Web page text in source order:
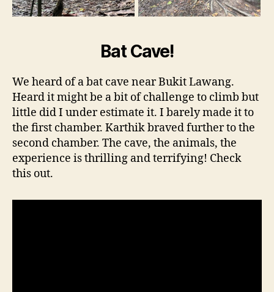
Bat Cave!
We heard of a bat cave near Bukit Lawang.
Heard it might be a bit of challenge to climb but
little did I under estimate it. I barely made it to
the first chamber. Karthik braved further to the
second chamber. The cave, the animals, the
experience is thrilling and terrifying! Check
this out.